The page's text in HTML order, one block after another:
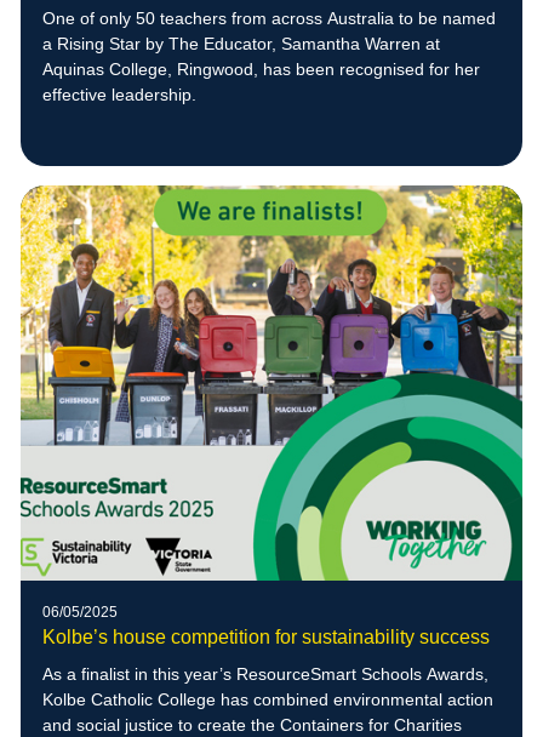
One of only 50 teachers from across Australia to be named
a Rising Star by The Educator, Samantha Warren at
Aquinas College, Ringwood, has been recognised for her
effective leadership.
06/05/2025
Kolbe’s house competition for sustainability success
As a finalist in this year’s ResourceSmart Schools Awards,
Kolbe Catholic College has combined environmental action
and social justice to create the Containers for Charities